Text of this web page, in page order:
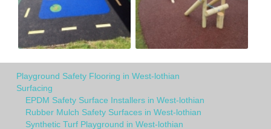
Playground Safety Flooring in West-lothian
Surfacing
EPDM Safety Surface Installers in West-lothian
Rubber Mulch Safety Surfaces in West-lothian
Synthetic Turf Playground in West-lothian